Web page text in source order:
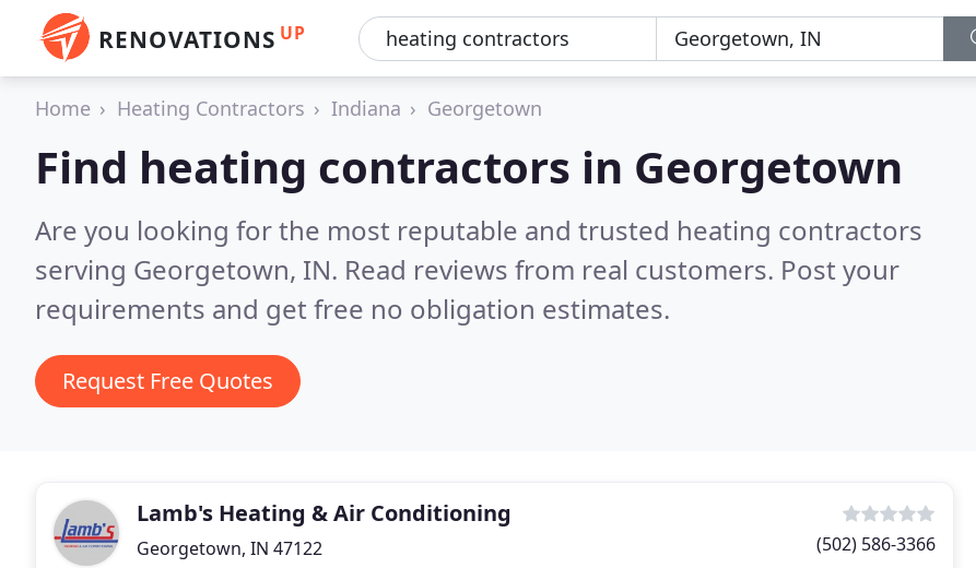
RENOVATIONS UP
Home Heating Contractors Indiana Georgetown
Find heating contractors in Georgetown
Are you looking for the most reputable and trusted heating contractors
serving Georgetown, IN. Read reviews from real customers. Post your
requirements and get free no obligation estimates.
Request Free Quotes
Lamb's Heating & Air Conditioning
Georgetown, IN 47122 (502) 586-3366